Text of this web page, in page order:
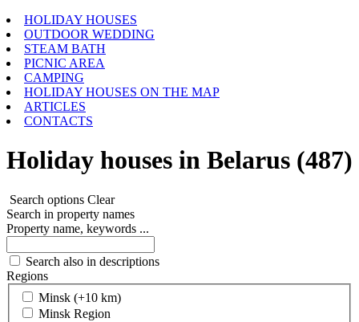
HOLIDAY HOUSES
OUTDOOR WEDDING
STEAM BATH
PICNIC AREA
CAMPING
HOLIDAY HOUSES ON THE MAP
ARTICLES
CONTACTS
Holiday houses in Belarus (487)
Search options Clear
Search in property names
Property name, keywords ...
Search also in descriptions
Regions
Minsk (+10 km)
Minsk Region